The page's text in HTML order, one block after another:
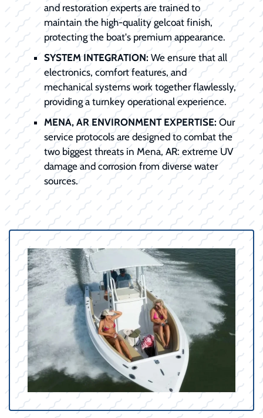
and restoration experts are trained to
maintain the high-quality gelcoat finish,
protecting the boat's premium appearance.
SYSTEM INTEGRATION: We ensure that all
electronics, comfort features, and
mechanical systems work together flawlessly,
providing a turnkey operational experience.
MENA, AR ENVIRONMENT EXPERTISE: Our
service protocols are designed to combat the
two biggest threats in Mena, AR: extreme UV
damage and corrosion from diverse water
sources.